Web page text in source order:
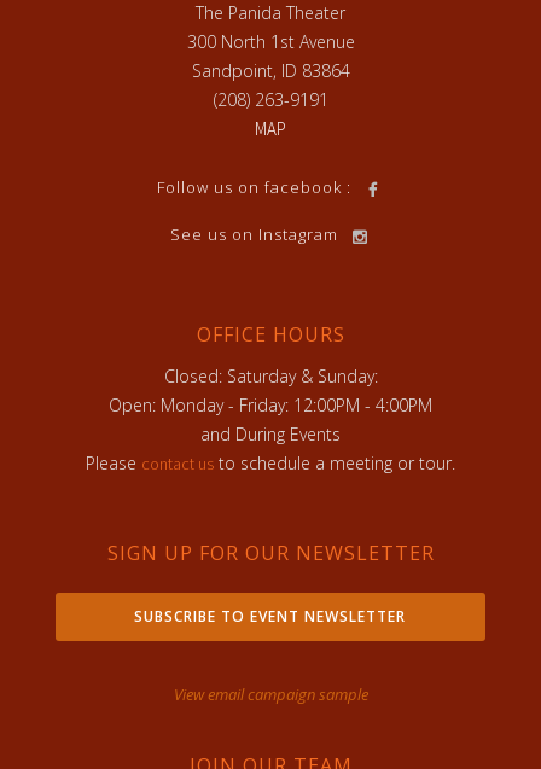
The Panida Theater
300 North 1st Avenue
Sandpoint, ID 83864
(208) 263-9191
MAP
Follow us on facebook :
See us on Instagram
OFFICE HOURS
Closed: Saturday & Sunday:
Open: Monday - Friday: 12:00PM - 4:00PM
and During Events
Please contact us to schedule a meeting or tour.
SIGN UP FOR OUR NEWSLETTER
SUBSCRIBE TO EVENT NEWSLETTER
View email campaign sample